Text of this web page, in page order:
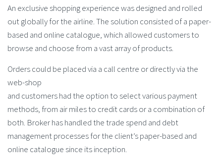
An exclusive shopping experience was designed and rolled
out globally for the airline. The solution consisted of a paper-
based and online catalogue, which allowed customers to
browse and choose from a vast array of products.
Orders could be placed via a call centre or directly via the
web-shop
and customers had the option to select various payment
methods, from air miles to credit cards or a combination of
both. Broker has handled the trade spend and debt
management processes for the client’s paper-based and
online catalogue since its inception.